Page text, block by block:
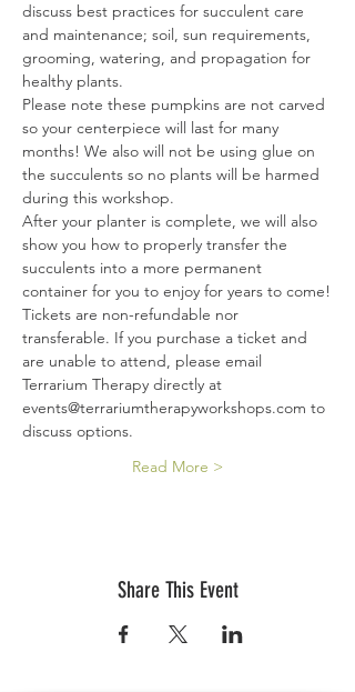
discuss best practices for succulent care
and maintenance; soil, sun requirements,
grooming, watering, and propagation for
healthy plants.
Please note these pumpkins are not carved
so your centerpiece will last for many
months! We also will not be using glue on
the succulents so no plants will be harmed
during this workshop.
After your planter is complete, we will also
show you how to properly transfer the
succulents into a more permanent
container for you to enjoy for years to come!
Tickets are non-refundable nor
transferable. If you purchase a ticket and
are unable to attend, please email
Terrarium Therapy directly at
events@terrariumtherapyworkshops.com to
discuss options.
Read More >
Share This Event